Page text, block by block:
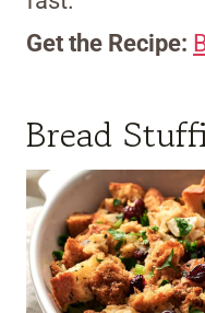
Get the Recipe:
Bread